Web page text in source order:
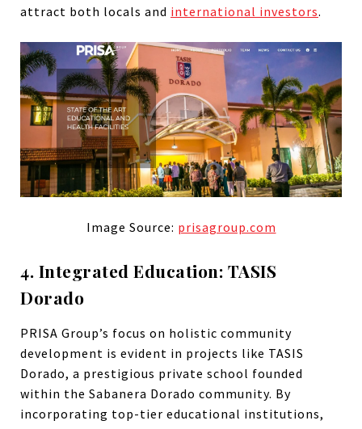
attract both locals and international investors.
Image Source: prisagroup.com
4. Integrated Education: TASIS
Dorado
PRISA Group’s focus on holistic community
development is evident in projects like TASIS
Dorado, a prestigious private school founded
within the Sabanera Dorado community. By
incorporating top-tier educational institutions,